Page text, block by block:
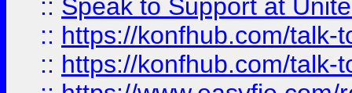
:: Speak to Support at
:: https://konfhub.com/talk-
:: https://konfhub.com/talk-